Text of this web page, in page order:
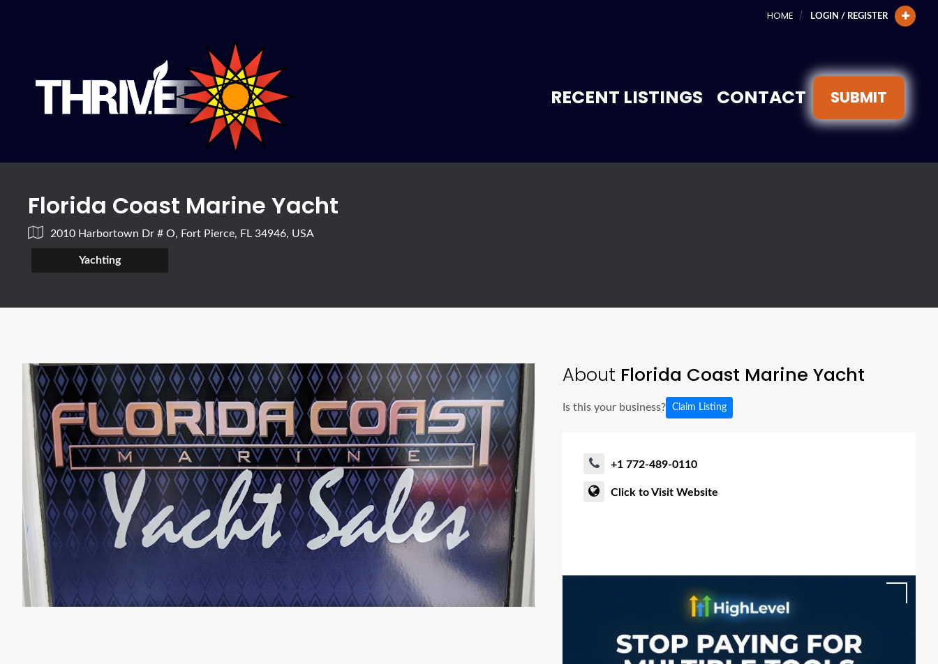
HOME LOGIN / REGISTER
RECENT LISTINGS CONTACT SUBMIT
Florida Coast Marine Yacht
2010 Harbortown Dr # O, Fort Pierce, FL 34946, USA
Yachting
About Florida Coast Marine Yacht
Is this your business? Claim Listing
+1 772-489-0110
Click to Visit Website